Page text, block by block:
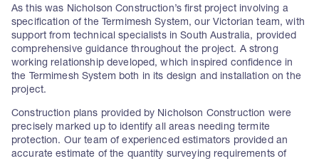
As this was Nicholson Construction’s first project involving a
specification of the Termimesh System, our Victorian team, with
support from technical specialists in South Australia, provided
comprehensive guidance throughout the project. A strong
working relationship developed, which inspired confidence in
the Termimesh System both in its design and installation on the
project.
Construction plans provided by Nicholson Construction were
precisely marked up to identify all areas needing termite
protection. Our team of experienced estimators provided an
accurate estimate of the quantity surveying requirements of